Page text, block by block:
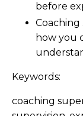
before
Coaching
how you
Keywords:
coaching